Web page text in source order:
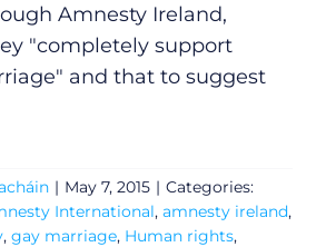
Amnesty Ireland,
"completely support
and that to suggest
| May 7, 2015 | Categories:
International, amnesty ireland,
, gay marriage, Human rights,